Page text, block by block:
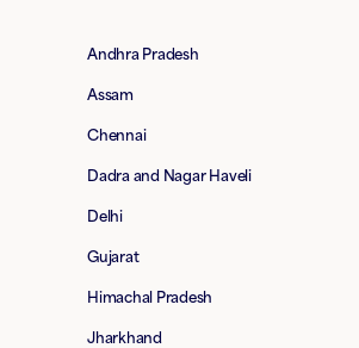
Andhra Pradesh
Assam
Chennai
Dadra and Nagar Haveli
Delhi
Gujarat
Himachal Pradesh
Jharkhand